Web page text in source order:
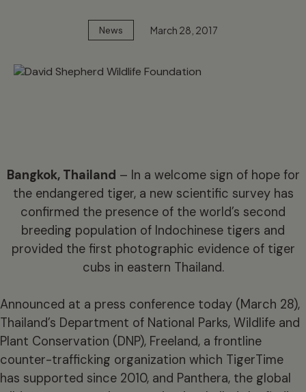
News March 28, 2017
Bangkok, Thailand – In a welcome sign of hope for
the endangered tiger, a new scientific survey has
confirmed the presence of the world’s second
breeding population of Indochinese tigers and
provided the first photographic evidence of tiger
cubs in eastern Thailand.
Announced at a press conference today (March 28),
Thailand’s Department of National Parks, Wildlife and
Plant Conservation (DNP), Freeland, a frontline
counter-trafficking organization which TigerTime
has supported since 2010, and Panthera, the global